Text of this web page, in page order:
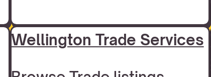
Wellington Trade Services